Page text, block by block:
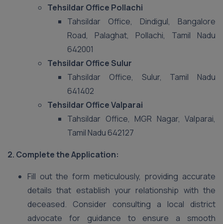
Tehsildar Office Pollachi
Tahsildar Office, Dindigul, Bangalore
Road, Palaghat, Pollachi, Tamil Nadu
642001
Tehsildar Office Sulur
Tahsildar Office, Sulur, Tamil Nadu
641402
Tehsildar Office Valparai
Tahsildar Office, MGR Nagar, Valparai,
Tamil Nadu 642127
2. Complete the Application:
Fill out the form meticulously, providing accurate
details that establish your relationship with the
deceased. Consider consulting a local district
advocate for guidance to ensure a smooth